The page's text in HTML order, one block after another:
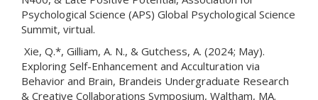
Psychological Science (APS) Global Psychological Science
Summit, virtual.
Xie, Q.*, Gilliam, A. N., & Gutchess, A. (2024; May).
Exploring Self-Enhancement and Acculturation via
Behavior and Brain, Brandeis Undergraduate Research
& Creative Collaborations Symposium, Waltham, MA.